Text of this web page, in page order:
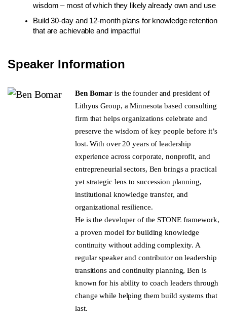
wisdom – most of which they likely already own and use
Build 30-day and 12-month plans for knowledge retention
that are achievable and impactful
Speaker Information
Ben Bomar is the founder and president of
Lithyus Group, a Minnesota based consulting
firm that helps organizations celebrate and
preserve the wisdom of key people before it’s
lost. With over 20 years of leadership
experience across corporate, nonprofit, and
entrepreneurial sectors, Ben brings a practical
yet strategic lens to succession planning,
institutional knowledge transfer, and
organizational resilience.
He is the developer of the STONE framework,
a proven model for building knowledge
continuity without adding complexity. A
regular speaker and contributor on leadership
transitions and continuity planning, Ben is
known for his ability to coach leaders through
change while helping them build systems that
last.